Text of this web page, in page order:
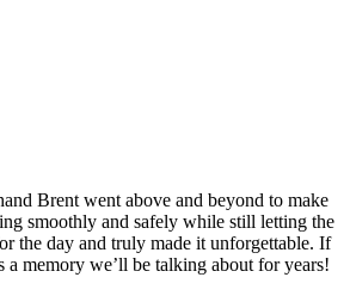
Brent went above and beyond to make
smoothly and safely while still letting the
the day and truly made it unforgettable. If
memory we’ll be talking about for years!